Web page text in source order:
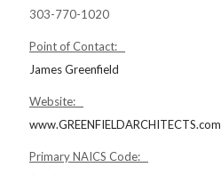
303-770-1020
Point of Contact:
James Greenfield
Website:
www.GREENFIELDARCHITECTS.com
Primary NAICS Code: